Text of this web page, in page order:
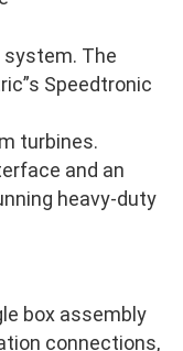
system. The
Speedtronic
turbines.
and an
heavy-duty
box assembly
connections,